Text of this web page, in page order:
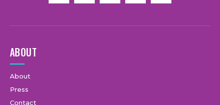
ABOUT
About
Press
Contact